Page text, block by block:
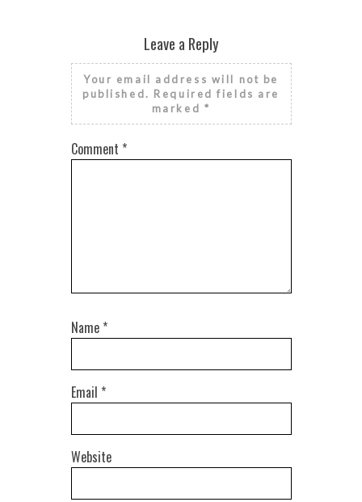
Leave a Reply
Your email address will not be
published. Required fields are
marked *
Comment *
Name *
Email *
Website